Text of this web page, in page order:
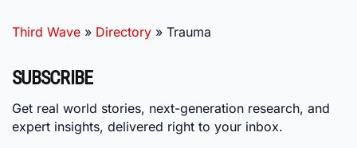
Third Wave » Directory » Trauma
SUBSCRIBE
Get real world stories, next-generation research, and
expert insights, delivered right to your inbox.